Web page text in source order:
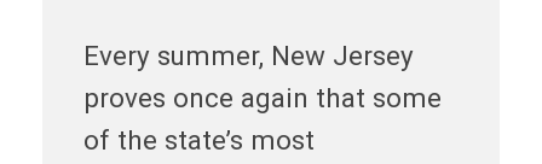
Every summer, New Jersey
proves once again that some
of the state’s most